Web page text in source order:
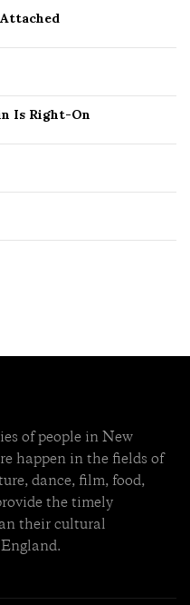
Is Right-On
of people in New
happen in the fields of
dance, film, food,
the timely
their cultural